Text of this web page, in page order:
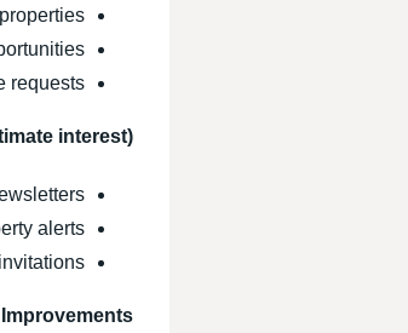
requests
interest)
alerts